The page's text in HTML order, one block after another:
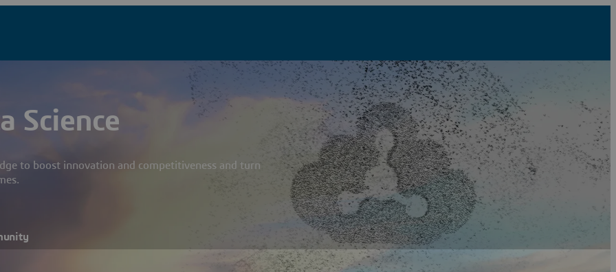
Science
to boost innovation and competitiveness and turn